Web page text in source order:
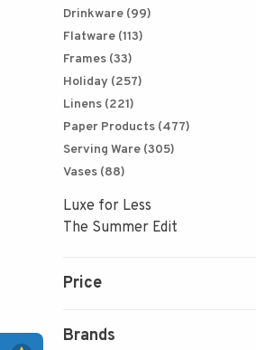
Drinkware (99)
Flatware (113)
Frames (33)
Holiday (257)
Linens (221)
Paper Products (477)
Serving Ware (305)
Vases (88)
Luxe for Less
The Summer Edit
Price
Brands